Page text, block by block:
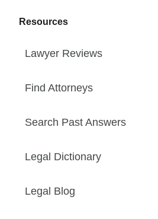
Resources
Lawyer Reviews
Find Attorneys
Search Past Answers
Legal Dictionary
Legal Blog